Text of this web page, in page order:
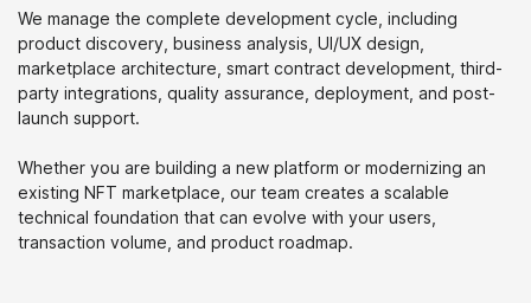
We manage the complete development cycle, including
product discovery, business analysis, UI/UX design,
marketplace architecture, smart contract development, third-
party integrations, quality assurance, deployment, and post-
launch support.
Whether you are building a new platform or modernizing an
existing NFT marketplace, our team creates a scalable
technical foundation that can evolve with your users,
transaction volume, and product roadmap.